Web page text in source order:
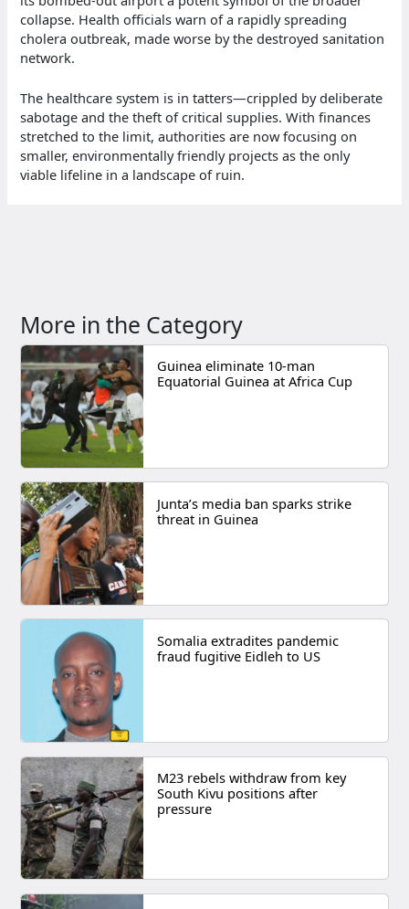
collapse. Health officials warn of a rapidly spreading
cholera outbreak, made worse by the destroyed sanitation
network.
The healthcare system is in tatters—crippled by deliberate
sabotage and the theft of critical supplies. With finances
stretched to the limit, authorities are now focusing on
smaller, environmentally friendly projects as the only
viable lifeline in a landscape of ruin.
More in the Category
Guinea eliminate 10-man
Equatorial Guinea at Africa Cup
Junta’s media ban sparks strike
threat in Guinea
Somalia extradites pandemic
fraud fugitive Eidleh to US
M23 rebels withdraw from key
South Kivu positions after
pressure